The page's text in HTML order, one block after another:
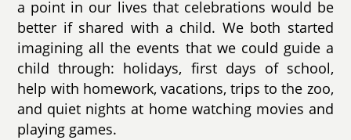
a point in our lives that celebrations would be
better if shared with a child. We both started
imagining all the events that we could guide a
child through: holidays, first days of school,
help with homework, vacations, trips to the zoo,
and quiet nights at home watching movies and
playing games.